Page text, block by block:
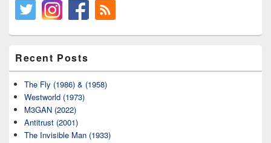
Recent Posts
The Fly (1986) & (1958)
Westworld (1973)
M3GAN (2022)
Antitrust (2001)
The Invisible Man (1933)